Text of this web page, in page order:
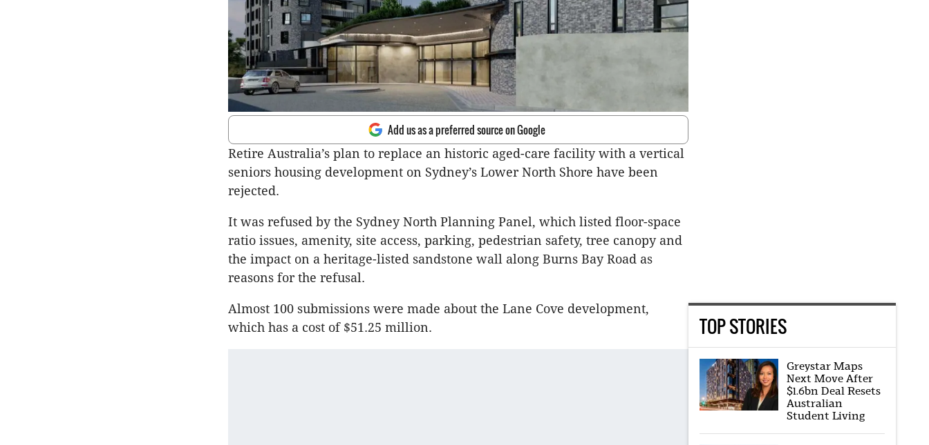
Add us as a preferred source on Google
Retire Australia’s plan to replace an historic aged-care facility with a vertical
seniors housing development on Sydney’s Lower North Shore have been
rejected.
It was refused by the Sydney North Planning Panel, which listed floor-space
ratio issues, amenity, site access, parking, pedestrian safety, tree canopy and
the impact on a heritage-listed sandstone wall along Burns Bay Road as
reasons for the refusal.
Almost 100 submissions were made about the Lane Cove development,
which has a cost of $51.25 million.
TOP STORIES
Greystar Maps
Next Move After
$1.6bn Deal Resets
Australian
Student Living